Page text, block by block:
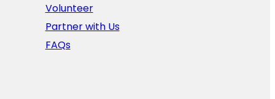
Volunteer
Partner with Us
FAQs